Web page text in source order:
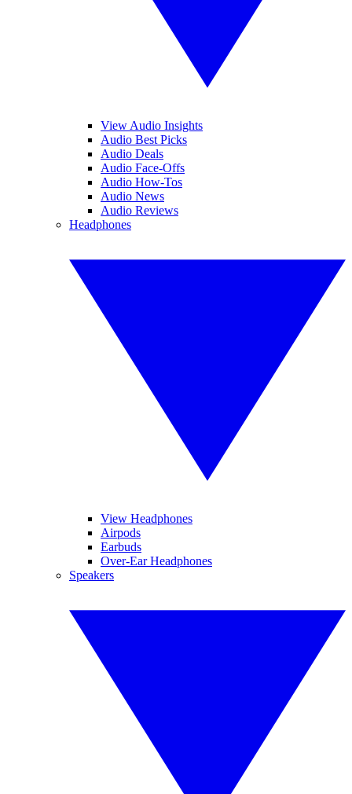
View Audio Insights
Audio Best Picks
Audio Deals
Audio Face-Offs
Audio How-Tos
Audio News
Audio Reviews
Headphones
View Headphones
Airpods
Earbuds
Over-Ear Headphones
Speakers